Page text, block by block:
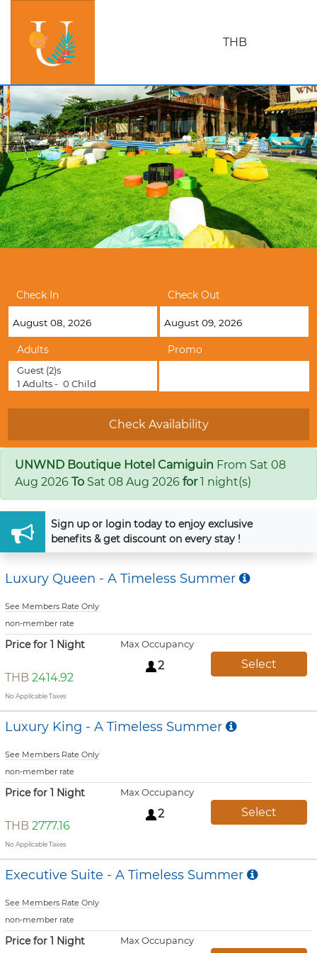
THB
Check In Check Out
Adults
Guest (2)s
1 Adults - 0 Child
Promo
UNWND Boutique Hotel Camiguin From Sat 08
Aug 2026 To Sat 08 Aug 2026 for1 night(s)
Sign upor login today to enjoy exclusive
benefits & get discount on every stay !
Luxury Queen - A Timeless Summer
See Members Rate Only
non-member rate
Price for 1 Night
THB 2414.92
No Applicable Taxes
Max Occupancy
2 Select
Luxury King - A Timeless Summer
See Members Rate Only
non-member rate
Price for 1 Night
THB 2777.16
No Applicable Taxes
Max Occupancy
2 Select
Executive Suite - A Timeless Summer
See Members Rate Only
non-member rate
Price for 1 Night Max Occupancy